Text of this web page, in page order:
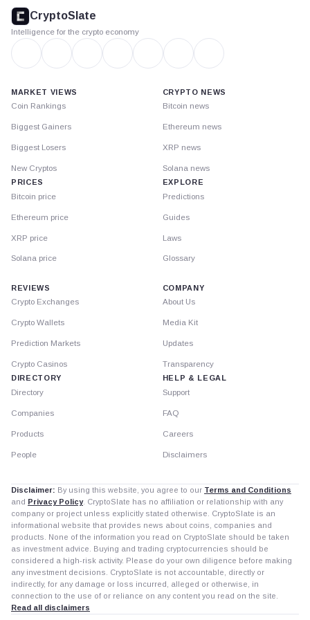
footer
CryptoSlate
Intelligence for the crypto economy
MARKET VIEWS
Coin Rankings
Biggest Gainers
Biggest Losers
New Cryptos
PRICES
Bitcoin price
Ethereum price
XRP price
Solana price
CRYPTO NEWS
Bitcoin news
Ethereum news
XRP news
Solana news
EXPLORE
Predictions
Guides
Laws
Glossary
REVIEWS
Crypto Exchanges
Crypto Wallets
Prediction Markets
Crypto Casinos
DIRECTORY
Directory
Companies
Products
People
COMPANY
About Us
Media Kit
Updates
Transparency
HELP & LEGAL
Support
FAQ
Careers
Disclaimers
Disclaimer: By using this website, you agree to our Terms and Conditions
and Privacy Policy. CryptoSlate has no affiliation or relationship with any
company or project unless explicitly stated otherwise. CryptoSlate is an
informational website that provides news about coins, companies and
products. None of the information you read on CryptoSlate should be taken
as investment advice. Buying and trading cryptocurrencies should be
considered a high-risk activity. Please do your own diligence before making
any investment decisions. CryptoSlate is not accountable, directly or
indirectly, for any damage or loss incurred, alleged or otherwise, in
connection to the use of or reliance on any content you read on the site.
Read all disclaimers